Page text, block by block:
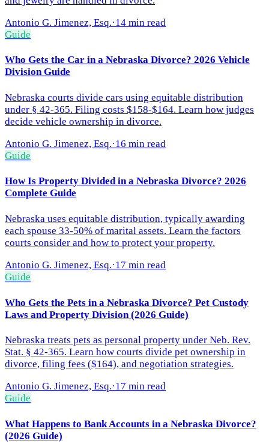
Antonio G. Jimenez, Esq.·14 min read
Guide
Who Gets the Car in a Nebraska Divorce? 2026 Vehicle
Division Guide
Nebraska courts divide cars using equitable distribution
under § 42-365. Filing costs $158-$164. Learn how judges
decide vehicle ownership in divorce.
Antonio G. Jimenez, Esq.·16 min read
Guide
How Is Property Divided in a Nebraska Divorce? 2026
Complete Guide
Nebraska uses equitable distribution, typically awarding
each spouse 33-50% of marital assets. Learn the factors
courts consider and how to protect your property.
Antonio G. Jimenez, Esq.·17 min read
Guide
Who Gets the Pets in a Nebraska Divorce? Pet Custody
Laws and Property Division (2026 Guide)
Nebraska treats pets as personal property under Neb. Rev.
Stat. § 42-365. Learn how courts divide pet ownership in
divorce, filing fees ($164), and negotiation strategies.
Antonio G. Jimenez, Esq.·17 min read
Guide
What Happens to Bank Accounts in a Nebraska Divorce?
(2026 Guide)